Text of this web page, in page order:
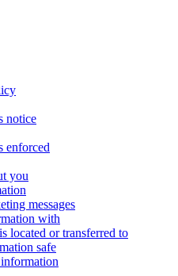
notice
enforced
you
messages
with
located or transferred to
safe